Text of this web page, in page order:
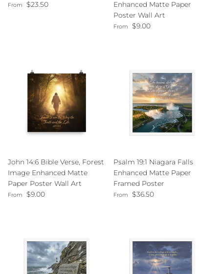
Regular price
From $23.50
Enhanced Matte Paper
Poster Wall Art
Regular price
From $9.00
John 14:6 Bible Verse, Forest
Image Enhanced Matte
Paper Poster Wall Art
Regular price
From $9.00
Psalm 19:1 Niagara Falls
Enhanced Matte Paper
Framed Poster
Regular price
From $36.50